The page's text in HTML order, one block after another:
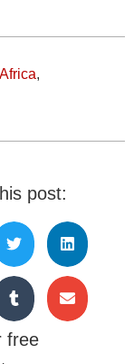
,
post:
free